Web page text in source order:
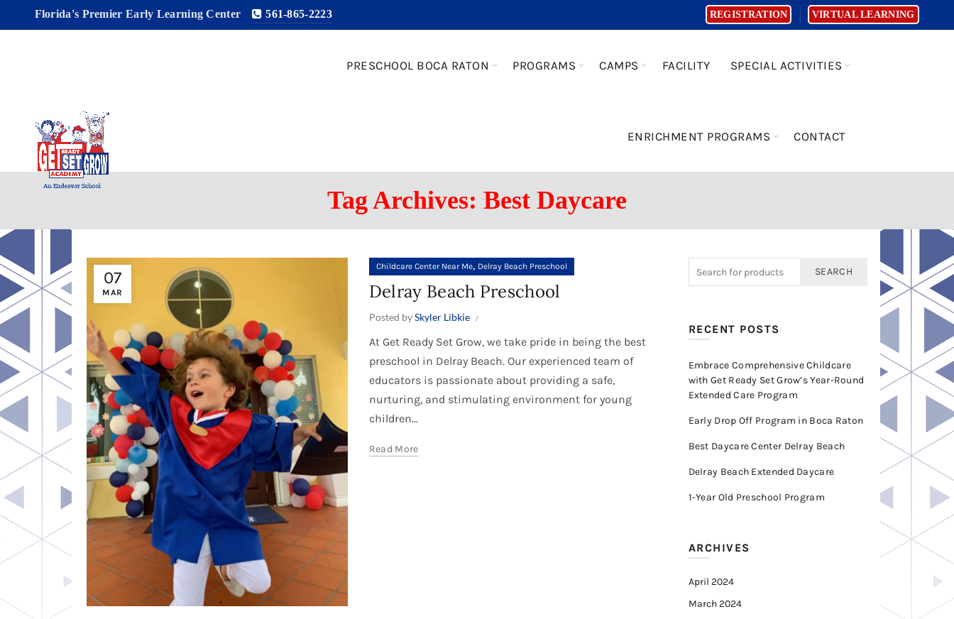
Florida's Premier Early Learning Center 561-865-2223 REGISTRATION VIRTUAL LEARNING
PRESCHOOL BOCA RATON PROGRAMS CAMPS FACILITY SPECIAL ACTIVITIES
ENRICHMENT PROGRAMS CONTACT
Tag Archives: Best Daycare
07
MAR
Childcare Center Near Me, Delray Beach Preschool
Delray Beach Preschool
Posted bySkyler Libkie
At Get Ready Set Grow, we take pride in being the best
preschool in Delray Beach. Our experienced team of
educators is passionate about providing a safe,
nurturing, and stimulating environment for young
children...
Read More
SEARCH
RECENT POSTS
Embrace Comprehensive Childcare
with Get Ready Set Grow’s Year-Round
Extended Care Program
Early Drop Off Program in Boca Raton
Best Daycare Center Delray Beach
Delray Beach Extended Daycare
1-Year Old Preschool Program
ARCHIVES
April 2024
March 2024